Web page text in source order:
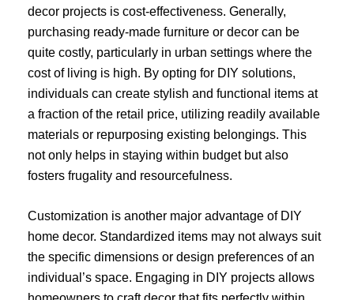
decor projects is cost-effectiveness. Generally,
purchasing ready-made furniture or decor can be
quite costly, particularly in urban settings where the
cost of living is high. By opting for DIY solutions,
individuals can create stylish and functional items at
a fraction of the retail price, utilizing readily available
materials or repurposing existing belongings. This
not only helps in staying within budget but also
fosters frugality and resourcefulness.
Customization is another major advantage of DIY
home decor. Standardized items may not always suit
the specific dimensions or design preferences of an
individual’s space. Engaging in DIY projects allows